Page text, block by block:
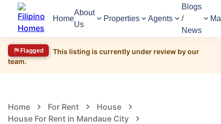
Home
About
Us
Properties Agents
Blogs
/
News
Flagged
This listing is currently under review by our
team.
Home For Rent
House
House For Rent in Mandaue City